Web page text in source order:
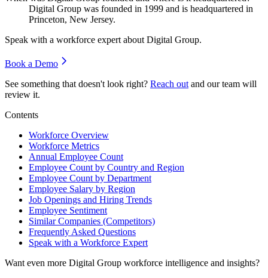
Digital Group was founded in 1999 and is headquartered in
Princeton, New Jersey.
Speak with a workforce expert about Digital Group.
Book a Demo
See something that doesn't look right? Reach out and our team will
review it.
Contents
Workforce Overview
Workforce Metrics
Annual Employee Count
Employee Count by Country and Region
Employee Count by Department
Employee Salary by Region
Job Openings and Hiring Trends
Employee Sentiment
Similar Companies (Competitors)
Frequently Asked Questions
Speak with a Workforce Expert
Want even more Digital Group workforce intelligence and insights?